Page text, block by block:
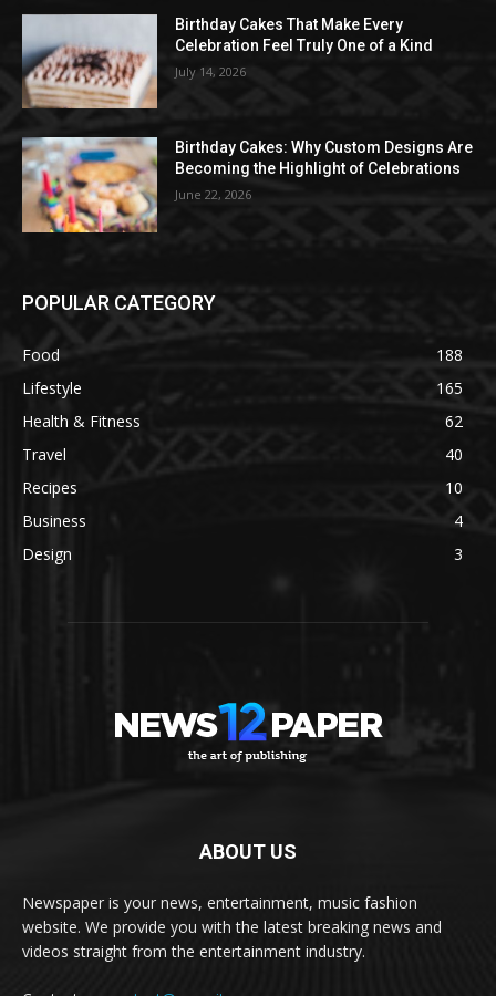
Birthday Cakes That Make Every
Celebration Feel Truly One of a Kind
July 14, 2026
Birthday Cakes: Why Custom Designs Are
Becoming the Highlight of Celebrations
June 22, 2026
POPULAR CATEGORY
Food
188
Lifestyle
165
Health & Fitness
62
Travel
40
Recipes
10
Business
4
Design
3
ABOUT US
Newspaper is your news, entertainment, music fashion
website. We provide you with the latest breaking news and
videos straight from the entertainment industry.